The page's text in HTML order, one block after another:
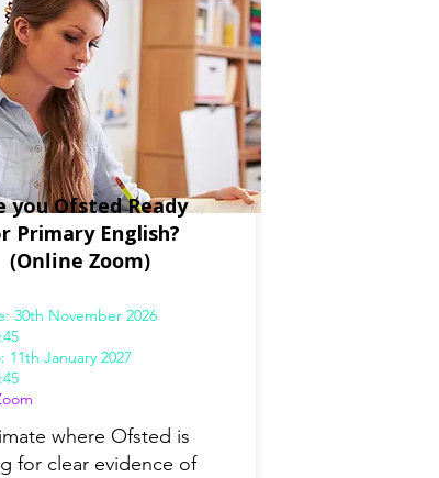
you Ofsted Ready
Primary English?
(Online Zoom)
30th November 2026
11th January 2027
where Ofsted is
for clear evidence of